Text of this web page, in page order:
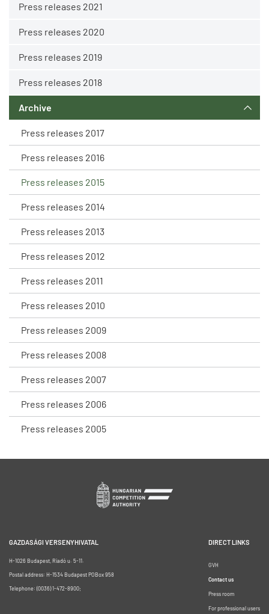
Press releases 2021
Press releases 2020
Press releases 2019
Press releases 2018
Archive
Press releases 2017
Press releases 2016
Press releases 2015
Press releases 2014
Press releases 2013
Press releases 2012
Press releases 2011
Press releases 2010
Press releases 2009
Press releases 2008
Press releases 2007
Press releases 2006
Press releases 2005
GAZDASÁGI VERSENYHIVATAL
H-1026 Budapest, Riadó u. 5-11.
Postal address: H-1534 Budapest POBox 958
Telephone: (0036) 1-472-8900;
DIRECT LINKS
GVH
Contact us
Press room
For professional users